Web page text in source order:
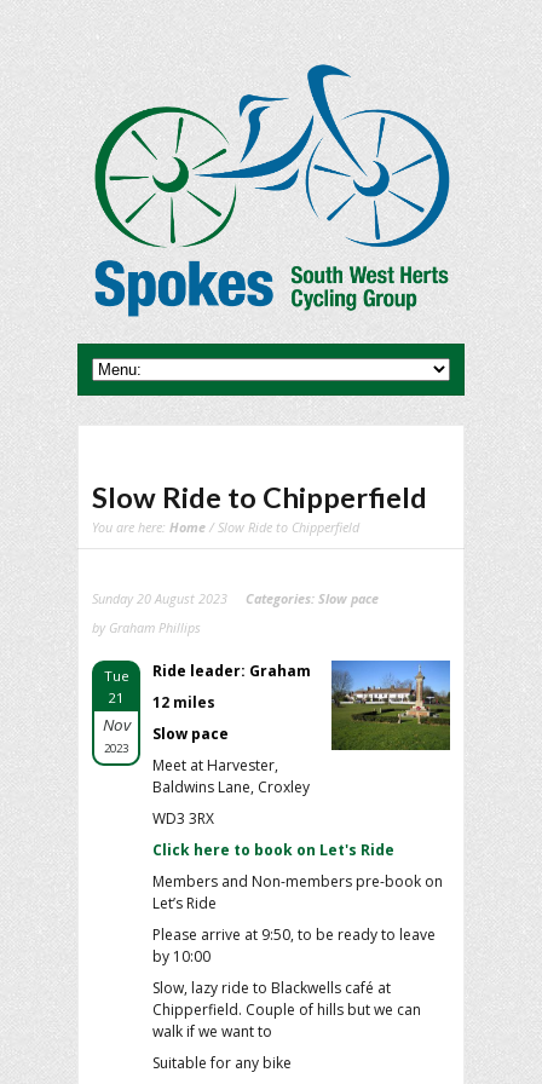
Slow Ride to Chipperfield
You are here: Home / Slow Ride to Chipperfield
Sunday 20 August 2023 Categories: Slow pace
by Graham Phillips
Tue
21
Nov
2023
Ride leader: Graham
12 miles
Slow pace
Meet at Harvester,
Baldwins Lane, Croxley
WD3 3RX
Click here to book on Let's Ride
Members and Non-members pre-book on
Let’s Ride
Please arrive at 9:50, to be ready to leave
by 10:00
Slow, lazy ride to Blackwells café at
Chipperfield. Couple of hills but we can
walk if we want to
Suitable for any bike